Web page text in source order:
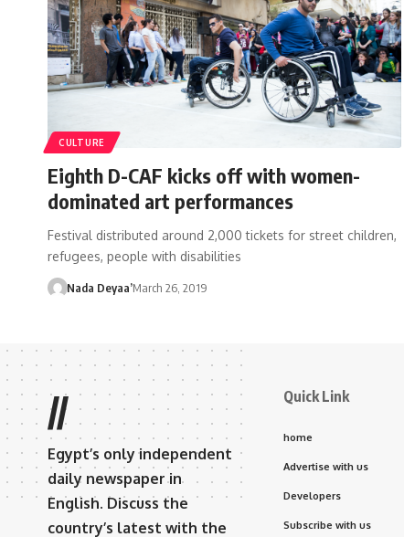
CULTURE
Eighth D-CAF kicks off with women-
dominated art performances
Festival distributed around 2,000 tickets for street children,
refugees, people with disabilities
Nada Deyaa’March 26, 2019
//
Egypt’s only independent
daily newspaper in
English. Discuss the
country’s latest with the
Quick Link
home
Advertise with us
Developers
Subscribe with us